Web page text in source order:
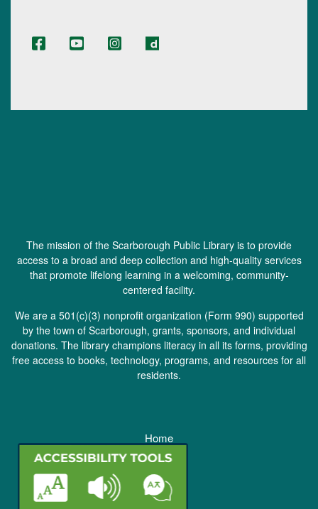
The mission of the Scarborough Public Library is to provide
access to a broad and deep collection and high-quality services
that promote lifelong learning in a welcoming, community-
centered facility.
We are a 501(c)(3) nonprofit organization (Form 990) supported
by the town of Scarborough, grants, sponsors, and individual
donations. The library champions literacy in all its forms, providing
free access to books, technology, programs, and resources for all
residents.
Home
Staff